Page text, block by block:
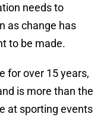
needs to
as change has
to be made.
for over 15 years,
is more than the
at sporting events